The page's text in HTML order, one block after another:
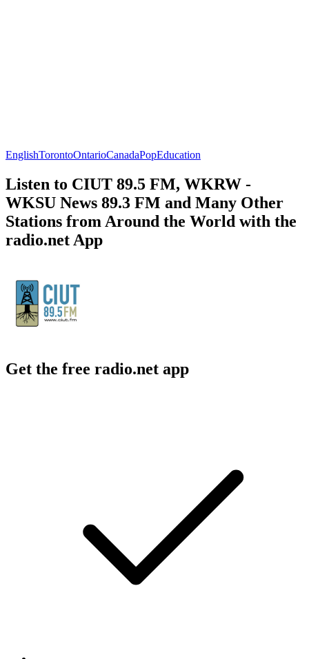
EnglishTorontoOntarioCanadaPopEducation
Listen to CIUT 89.5 FM, WKRW -
WKSU News 89.3 FM and Many Other
Stations from Around the World with the
radio.net App
Get the free radio.net app